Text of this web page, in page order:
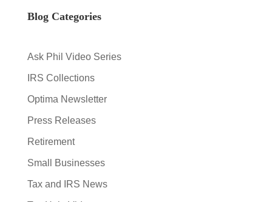
Blog Categories
Ask Phil Video Series
IRS Collections
Optima Newsletter
Press Releases
Retirement
Small Businesses
Tax and IRS News